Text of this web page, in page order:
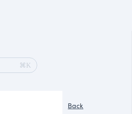
⌘K
Back